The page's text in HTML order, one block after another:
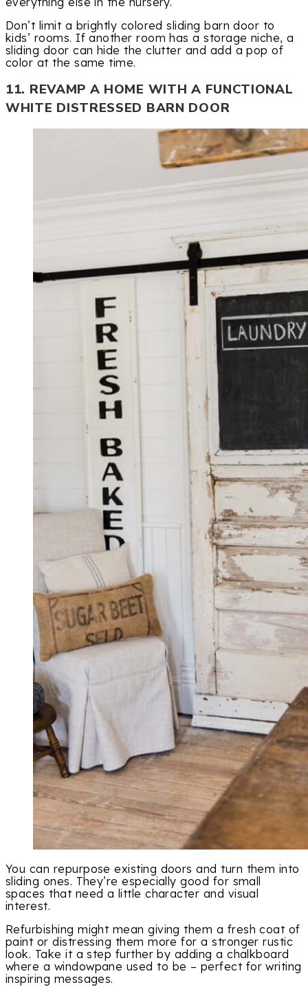
Don’t limit a brightly colored sliding barn door to
kids’ rooms. If another room has a storage niche, a
sliding door can hide the clutter and add a pop of
color at the same time.
11. REVAMP A HOME WITH A FUNCTIONAL
WHITE DISTRESSED BARN DOOR
You can repurpose existing doors and turn them into
sliding ones. They’re especially good for small
spaces that need a little character and visual
interest.
Refurbishing might mean giving them a fresh coat of
paint or distressing them more for a stronger rustic
look. Take it a step further by adding a chalkboard
where a windowpane used to be – perfect for writing
inspiring messages.